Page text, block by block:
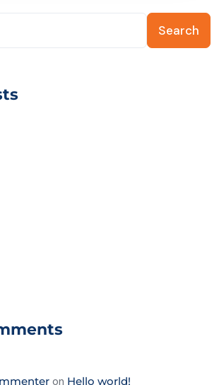
Search
on Hello world!